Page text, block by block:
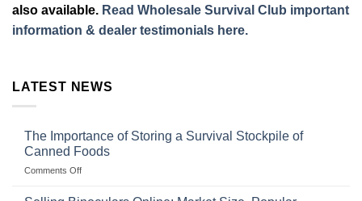
also available. Read Wholesale Survival Club important
information & dealer testimonials here.
LATEST NEWS
The Importance of Storing a Survival Stockpile of
Canned Foods
Comments Offon
Importance